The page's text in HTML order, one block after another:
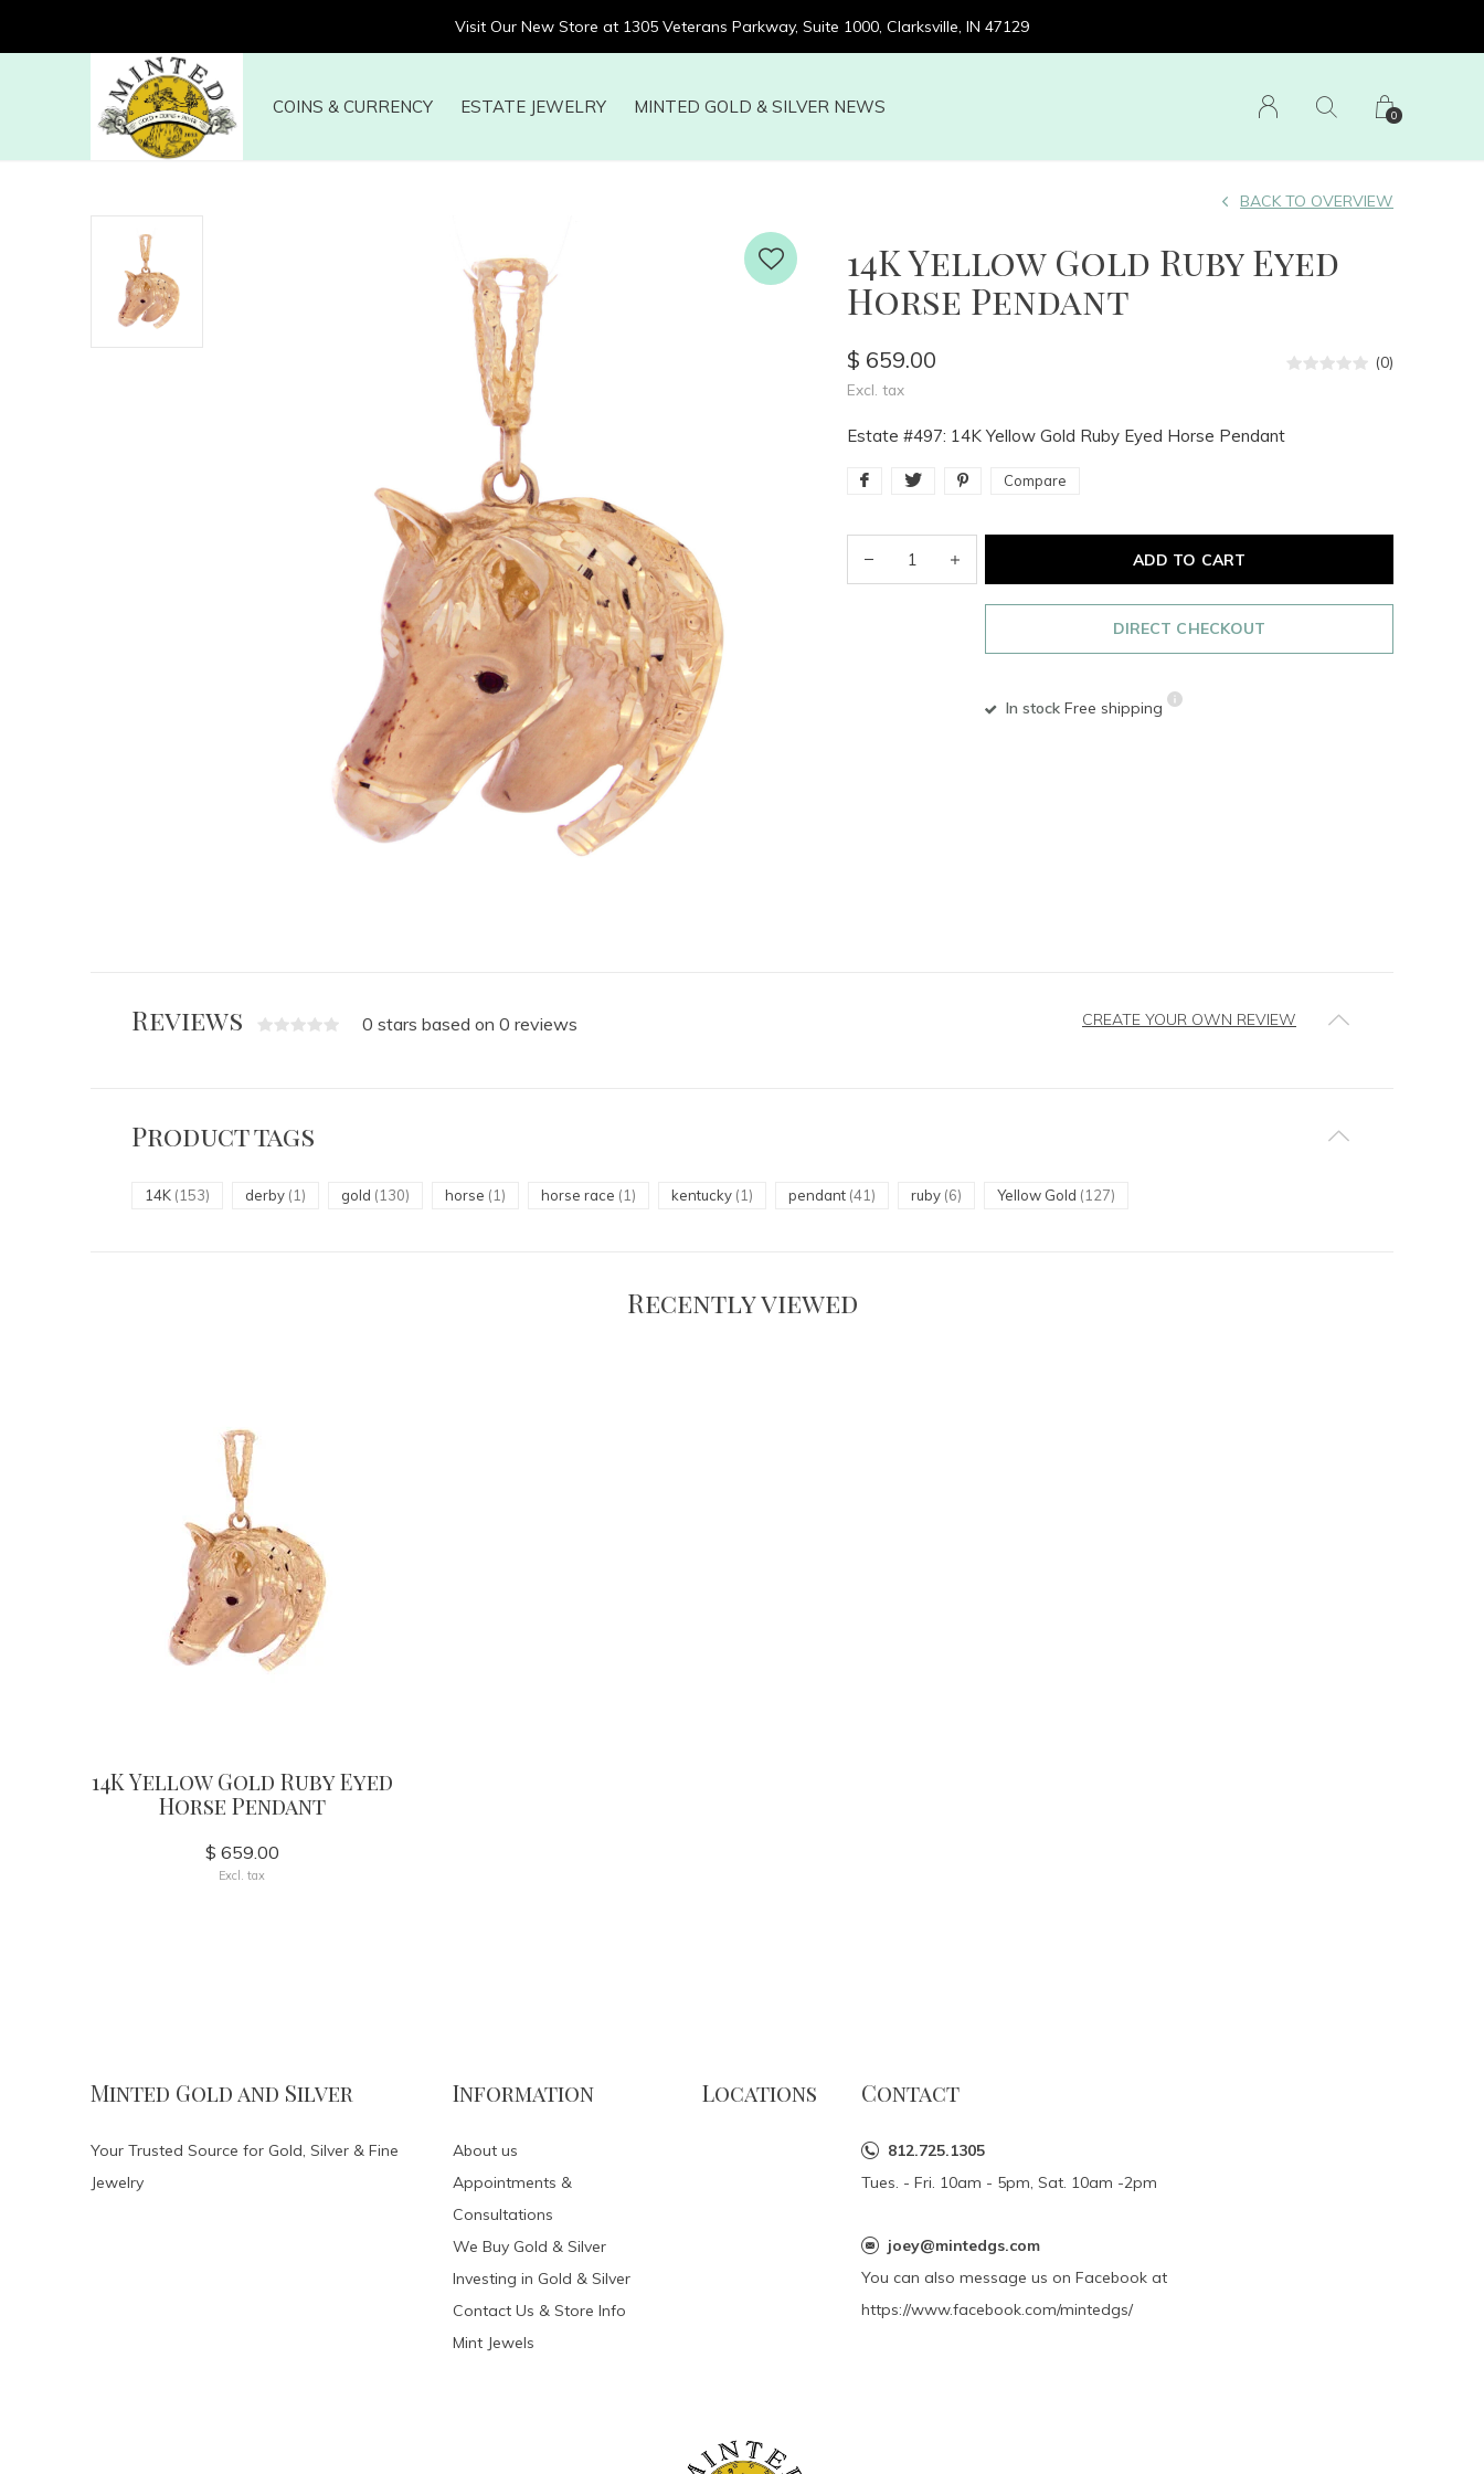
COINS & CURRENCY ESTATE JEWELRY MINTED GOLD & SILVER NEWS 0
Visit Our New Store at 1305 Veterans Parkway, Suite 1000, Clarksville, IN 47129
14K Yellow Gold Ruby Eyed
Horse Pendant
BACK TO OVERVIEW
$ 659.00
Excl. tax
(0)
Estate #497: 14K Yellow Gold Ruby Eyed Horse Pendant
Compare
ADD TO CART
DIRECT CHECKOUT
In stock Free shipping
Reviews 0 stars based on 0 reviews CREATE YOUR OWN REVIEW
Product tags
14K (153) derby (1) gold (130) horse (1) horse race (1) kentucky (1) pendant (41) ruby (6) Yellow Gold (127)
Recently viewed
14K Yellow Gold Ruby Eyed
Horse Pendant
$ 659.00
Excl. tax
Minted Gold and Silver
Your Trusted Source for Gold, Silver & Fine
Jewelry
Information
About us
Appointments &
Consultations
We Buy Gold & Silver
Investing in Gold & Silver
Contact Us & Store Info
Mint Jewels
Locations Contact
812.725.1305
Tues. - Fri. 10am - 5pm, Sat. 10am -2pm
joey@mintedgs.com
You can also message us on Facebook at
https://www.facebook.com/mintedgs/